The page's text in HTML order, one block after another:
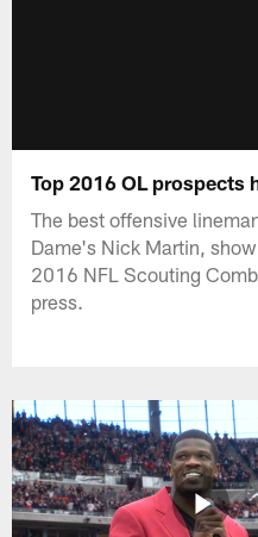
Top 2016 OL prospects
The best offensive
Dame's Nick Martin,
2016 NFL Scouting
press.